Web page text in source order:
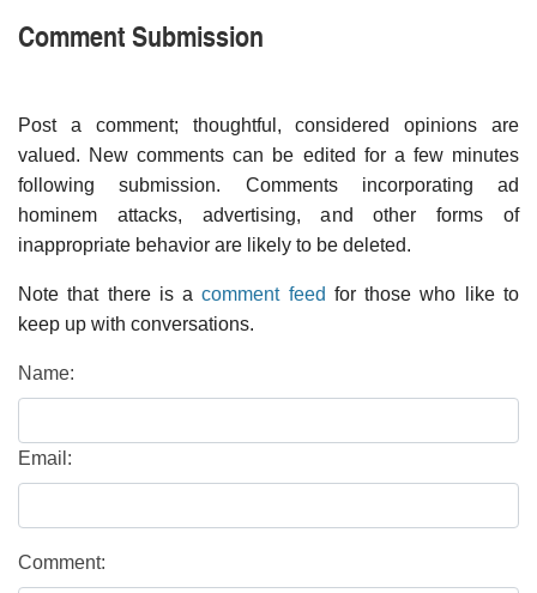
Comment Submission
Post a comment; thoughtful, considered opinions are
valued. New comments can be edited for a few minutes
following submission. Comments incorporating ad
hominem attacks, advertising, and other forms of
inappropriate behavior are likely to be deleted.
Note that there is acomment feed for those who like to
keep up with conversations.
Name:
Email:
Comment: